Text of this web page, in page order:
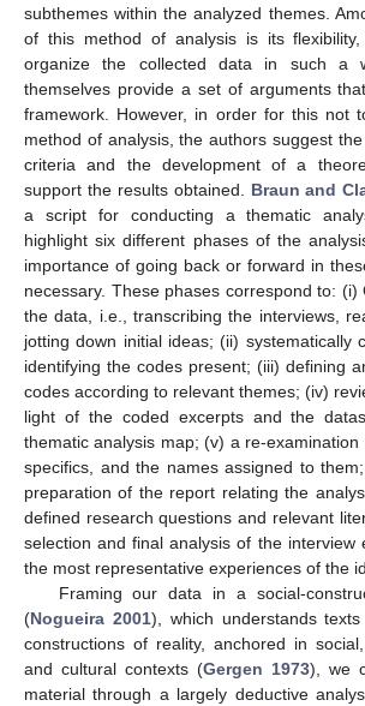
subthemes within the analyzed themes.
of this method of analysis is its
organize the collected data in such a
themselves provide a set of arguments
framework. However, in order for this not
method of analysis, the authors suggest
criteria and the development of a
support the results obtained. Braun and
a script for conducting a thematic
highlight six different phases of the
importance of going back or forward in
necessary. These phases correspond to: (i)
the data, i.e., transcribing the interviews,
jotting down initial ideas; (ii) systematically
identifying the codes present; (iii) defining
codes according to relevant themes; (iv)
light of the coded excerpts and the
thematic analysis map; (v) a re-
specifics, and the names assigned to
preparation of the report relating the
defined research questions and relevant
selection and final analysis of the interview
the most representative experiences of the
Framing our data in a social-
(Nogueira 2001), which understands
constructions of reality, anchored in
and cultural contexts (Gergen 1973), we
material through a largely deductive